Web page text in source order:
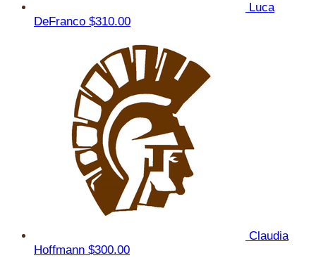
Luca
DeFranco $310.00
Claudia
Hoffmann $300.00